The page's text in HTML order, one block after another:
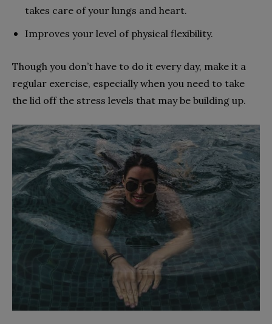
takes care of your lungs and heart.
Improves your level of physical flexibility.
Though you don’t have to do it every day, make it a
regular exercise, especially when you need to take
the lid off the stress levels that may be building up.